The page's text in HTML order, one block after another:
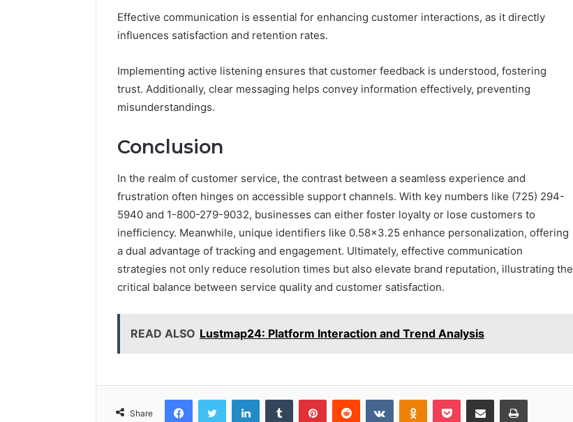
Effective communication is essential for enhancing customer interactions, as it directly
influences satisfaction and retention rates.
Implementing active listening ensures that customer feedback is understood, fostering
trust. Additionally, clear messaging helps convey information effectively, preventing
misunderstandings.
Conclusion
In the realm of customer service, the contrast between a seamless experience and
frustration often hinges on accessible support channels. With key numbers like (725) 294-
5940 and 1-800-279-9032, businesses can either foster loyalty or lose customers to
inefficiency. Meanwhile, unique identifiers like 0.58×3.25 enhance personalization, offering
a dual advantage of tracking and engagement. Ultimately, effective communication
strategies not only reduce resolution times but also elevate brand reputation, illustrating the
critical balance between service quality and customer satisfaction.
READ ALSO Lustmap24: Platform Interaction and Trend Analysis
Share
FacebookTwitter LinkedInTumblr PinterestReddit VKontakteOdnoklassniki
Pocket Share via Email Print